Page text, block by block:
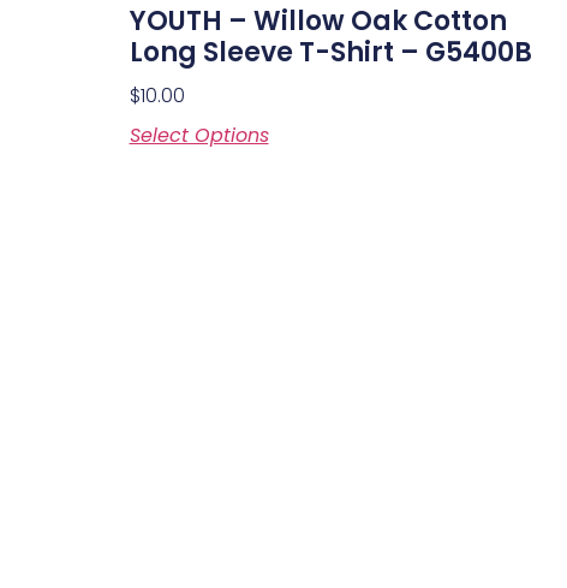
YOUTH – Willow Oak Cotton
Long Sleeve T-Shirt – G5400B
$10.00
Select Options